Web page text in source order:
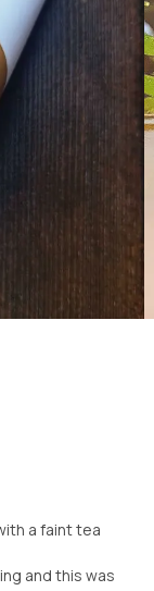
a faint tea
and this was